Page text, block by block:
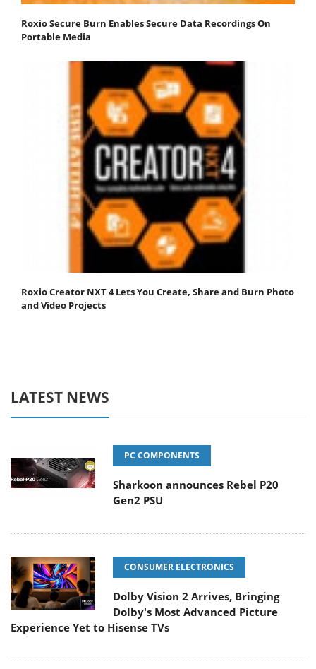
Roxio Secure Burn Enables Secure Data Recordings On
Portable Media
Roxio Creator NXT 4 Lets You Create, Share and Burn Photo
and Video Projects
LATEST NEWS
PC COMPONENTS
Sharkoon announces Rebel P20
Gen2 PSU
CONSUMER ELECTRONICS
Dolby Vision 2 Arrives, Bringing
Dolby's Most Advanced Picture
Experience Yet to Hisense TVs